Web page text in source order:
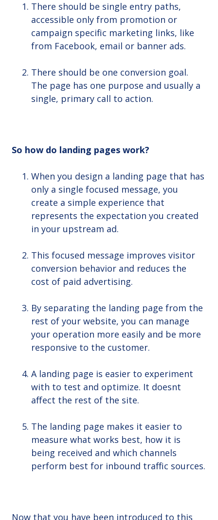
There should be single entry paths,
accessible only from promotion or
campaign specific marketing links, like
from Facebook, email or banner ads.
There should be one conversion goal.
The page has one purpose and usually a
single, primary call to action.
So how do landing pages work?
When you design a landing page that has
only a single focused message, you
create a simple experience that
represents the expectation you created
in your upstream ad.
This focused message improves visitor
conversion behavior and reduces the
cost of paid advertising.
By separating the landing page from the
rest of your website, you can manage
your operation more easily and be more
responsive to the customer.
A landing page is easier to experiment
with to test and optimize. It doesnt
affect the rest of the site.
The landing page makes it easier to
measure what works best, how it is
being received and which channels
perform best for inbound traffic sources.
Now that you have been introduced to this